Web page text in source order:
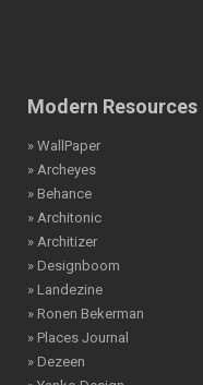
Modern Resources
» WallPaper
» Archeyes
» Behance
» Architonic
» Architizer
» Designboom
» Landezine
» Ronen Bekerman
» Places Journal
» Dezeen